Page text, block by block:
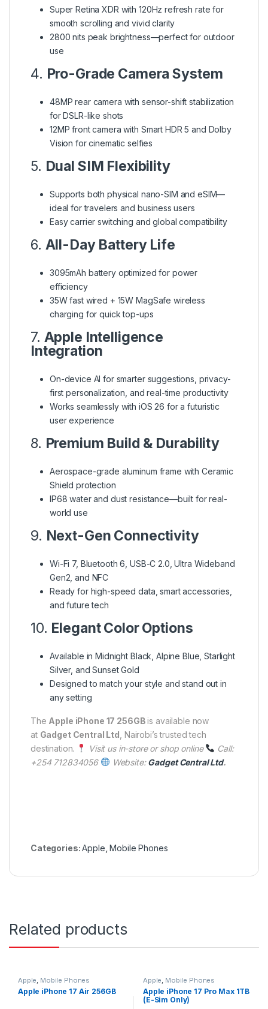
Super Retina XDR with 120Hz refresh rate for
smooth scrolling and vivid clarity
2800 nits peak brightness—perfect for outdoor
use
4. Pro-Grade Camera System
48MP rear camera with sensor-shift stabilization
for DSLR-like shots
12MP front camera with Smart HDR 5 and Dolby
Vision for cinematic selfies
5. Dual SIM Flexibility
Supports both physical nano-SIM and eSIM—
ideal for travelers and business users
Easy carrier switching and global compatibility
6. All-Day Battery Life
3095mAh battery optimized for power
efficiency
35W fast wired + 15W MagSafe wireless
charging for quick top-ups
7. Apple Intelligence
Integration
On-device AI for smarter suggestions, privacy-
first personalization, and real-time productivity
Works seamlessly with iOS 26 for a futuristic
user experience
8. Premium Build & Durability
Aerospace-grade aluminum frame with Ceramic
Shield protection
IP68 water and dust resistance—built for real-
world use
9. Next-Gen Connectivity
Wi-Fi 7, Bluetooth 6, USB-C 2.0, Ultra Wideband
Gen2, and NFC
Ready for high-speed data, smart accessories,
and future tech
10. Elegant Color Options
Available in Midnight Black, Alpine Blue, Starlight
Silver, and Sunset Gold
Designed to match your style and stand out in
any setting
The Apple iPhone 17 256GBis available now
at Gadget Central Ltd , Nairobi’s trusted tech
destination.
Visit us in-store or shop online
Call:
+254 712834056
Website:Gadget Central Ltd.
Categories:Apple ,Mobile Phones
Related products
Apple, Mobile Phones
Apple iPhone 17 Air 256GB
Apple, Mobile Phones
Apple iPhone 17 Pro Max 1TB
(E-Sim Only)